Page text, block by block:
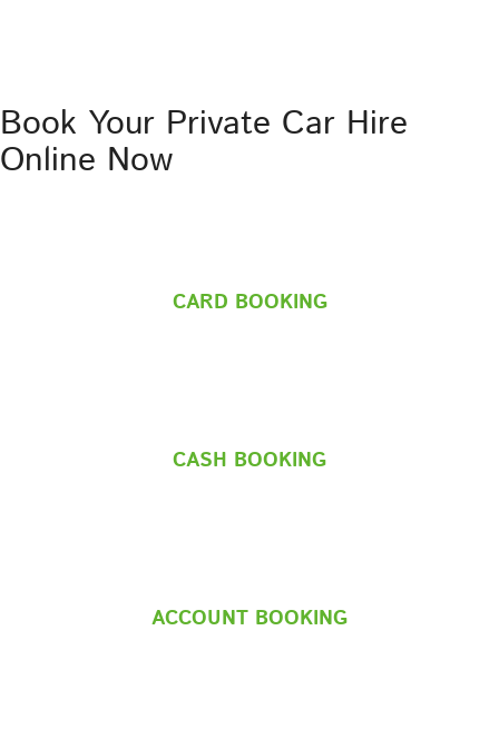
Book Your Private Car Hire
Online Now
CARD BOOKING
CASH BOOKING
ACCOUNT BOOKING